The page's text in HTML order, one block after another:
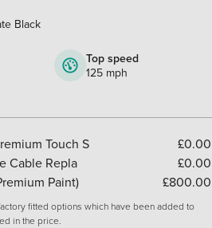
Black
Top speed
125 mph
Touch S
£0.00
Cable Repla
£0.00
Paint) £800.00
fitted options which have been added to
in the price.